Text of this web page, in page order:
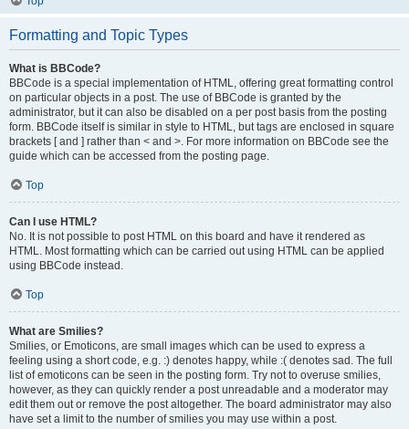
Formatting and Topic Types
What is BBCode?
BBCode is a special implementation of HTML, offering great formatting control
on particular objects in a post. The use of BBCode is granted by the
administrator, but it can also be disabled on a per post basis from the posting
form. BBCode itself is similar in style to HTML, but tags are enclosed in square
brackets [ and ] rather than < and >. For more information on BBCode see the
guide which can be accessed from the posting page.
Top
Can I use HTML?
No. It is not possible to post HTML on this board and have it rendered as
HTML. Most formatting which can be carried out using HTML can be applied
using BBCode instead.
Top
What are Smilies?
Smilies, or Emoticons, are small images which can be used to express a
feeling using a short code, e.g. :) denotes happy, while :( denotes sad. The full
list of emoticons can be seen in the posting form. Try not to overuse smilies,
however, as they can quickly render a post unreadable and a moderator may
edit them out or remove the post altogether. The board administrator may also
have set a limit to the number of smilies you may use within a post.